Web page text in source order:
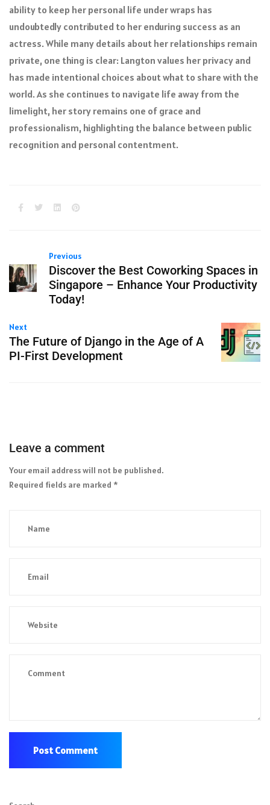
ability to keep her personal life under wraps has
undoubtedly contributed to her enduring success as an
actress. While many details about her relationships remain
private, one thing is clear: Langton values her privacy and
has made intentional choices about what to share with the
world. As she continues to navigate life away from the
limelight, her story remains one of grace and
professionalism, highlighting the balance between public
recognition and personal contentment.
Previous
Discover the Best Coworking Spaces in
Singapore – Enhance Your Productivity
Today!
Next
The Future of Django in the Age of A
PI-First Development
Leave a comment
Your email address will not be published.
Required fields are marked *